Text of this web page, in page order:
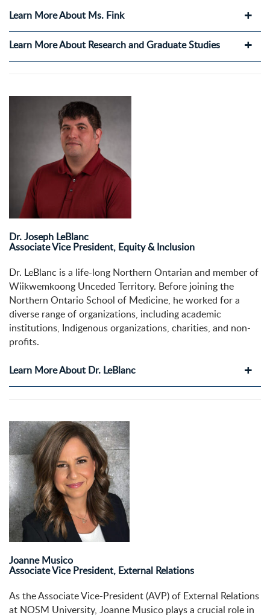
Learn More About Ms. Fink
Learn More About Research and Graduate Studies
Dr. Joseph LeBlanc
Associate Vice President, Equity & Inclusion
Dr. LeBlanc is a life-long Northern Ontarian and member of
Wiikwemkoong Unceded Territory. Before joining the
Northern Ontario School of Medicine, he worked for a
diverse range of organizations, including academic
institutions, Indigenous organizations, charities, and non-
profits.
Learn More About Dr. LeBlanc
Joanne Musico
Associate Vice President, External Relations
As the Associate Vice-President (AVP) of External Relations
at NOSM University, Joanne Musico plays a crucial role in